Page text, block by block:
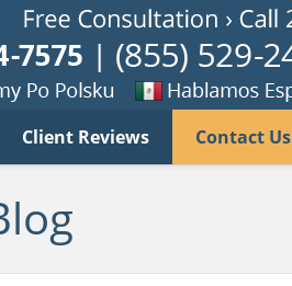
Client Reviews Contact Us
habla